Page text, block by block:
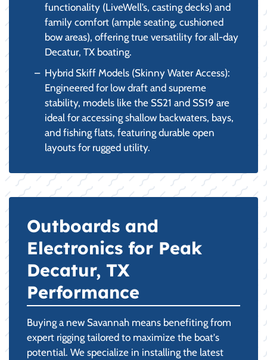
functionality (LiveWell’s, casting decks) and
family comfort (ample seating, cushioned
bow areas), offering true versatility for all-day
Decatur, TX boating.
Hybrid Skiff Models (Skinny Water Access):
Engineered for low draft and supreme
stability, models like the SS21 and SS19 are
ideal for accessing shallow backwaters, bays,
and fishing flats, featuring durable open
layouts for rugged utility.
Outboards and
Electronics for Peak
Decatur, TX
Performance
Buying a new Savannah means benefiting from
expert rigging tailored to maximize the boat's
potential. We specialize in installing the latest